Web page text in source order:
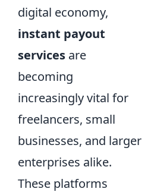
digital economy,
instant payout
services are
becoming
increasingly vital for
freelancers, small
businesses, and larger
enterprises alike.
These platforms